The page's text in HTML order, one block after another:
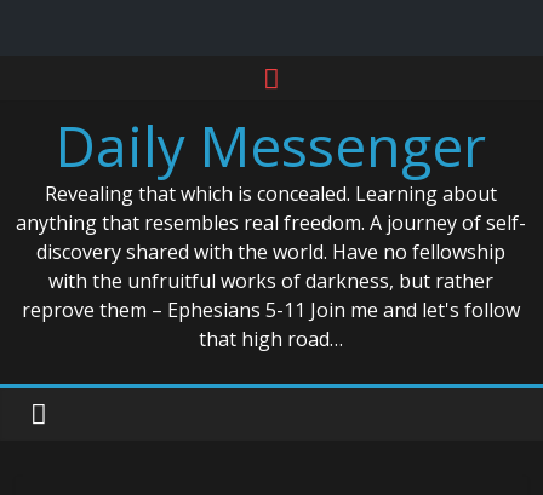
contentDaily Messenger
Revealing that which is concealed. Learning about
anything that resembles real freedom. A journey of self-
discovery shared with the world. Have no fellowship
with the unfruitful works of darkness, but rather
reprove them – Ephesians 5-11 Join me and let's follow
that high road…